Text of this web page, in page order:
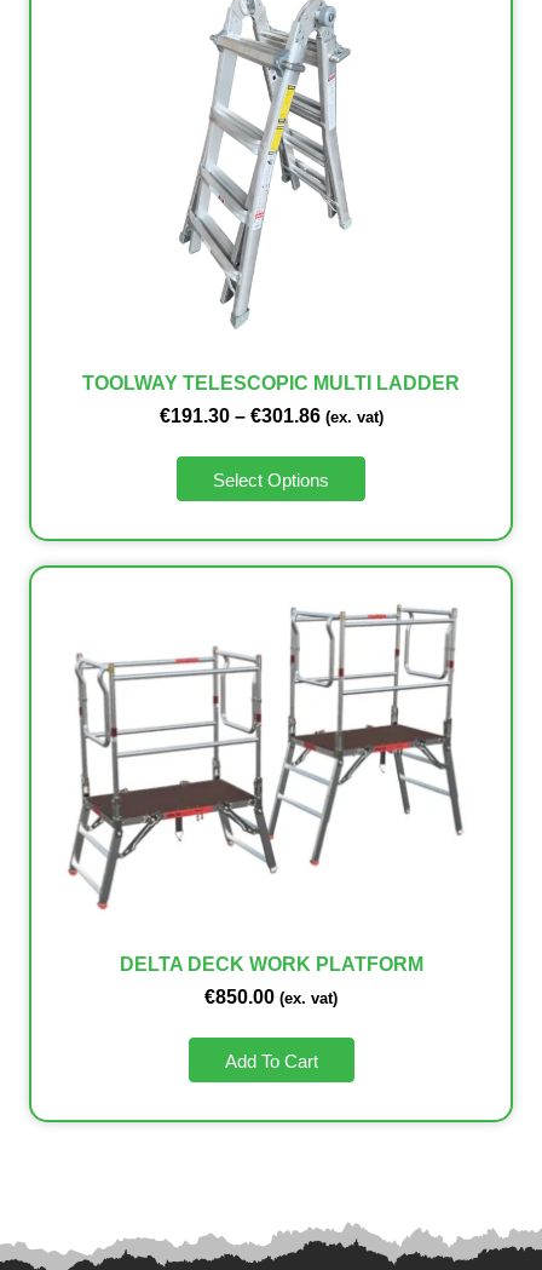
TOOLWAY TELESCOPIC MULTI LADDER
€191.30 – €301.86 (ex. vat)
Select Options
DELTA DECK WORK PLATFORM
€850.00 (ex. vat)
Add To Cart